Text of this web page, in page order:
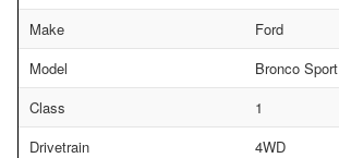
Make
Ford
Model
Bronco Sport
Class
1
Drivetrain
4WD